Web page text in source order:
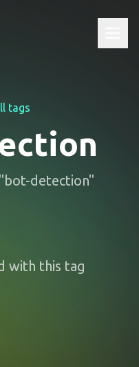
tags
bot-detection"
with this tag